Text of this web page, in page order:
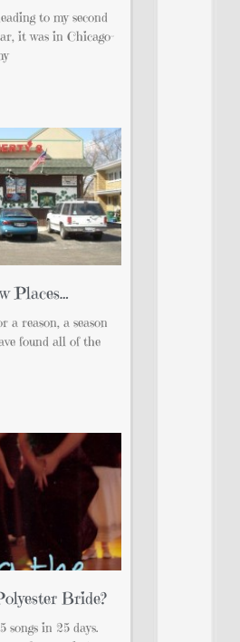
to my second
it was in Chicago–
Places…
a reason, a season
found all of the
Bride?
songs in 25 days.